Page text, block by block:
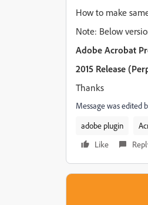
How to make
Note: Below
Adobe Acrobat
2015 Release
Thanks
Message was edited
adobe plugin
Like